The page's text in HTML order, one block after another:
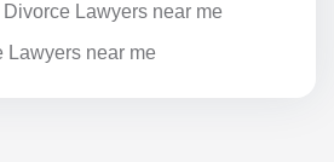
Lawyers near me
Lawyers near me